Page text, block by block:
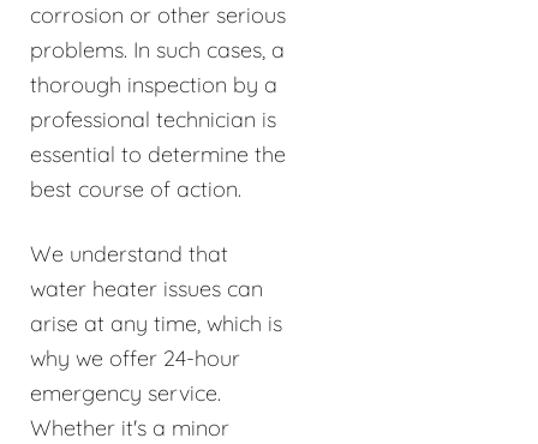
corrosion or other serious
problems. In such cases, a
thorough inspection by a
professional technician is
essential to determine the
best course of action.
We understand that
water heater issues can
arise at any time, which is
why we offer 24-hour
emergency service.
Whether it's a minor